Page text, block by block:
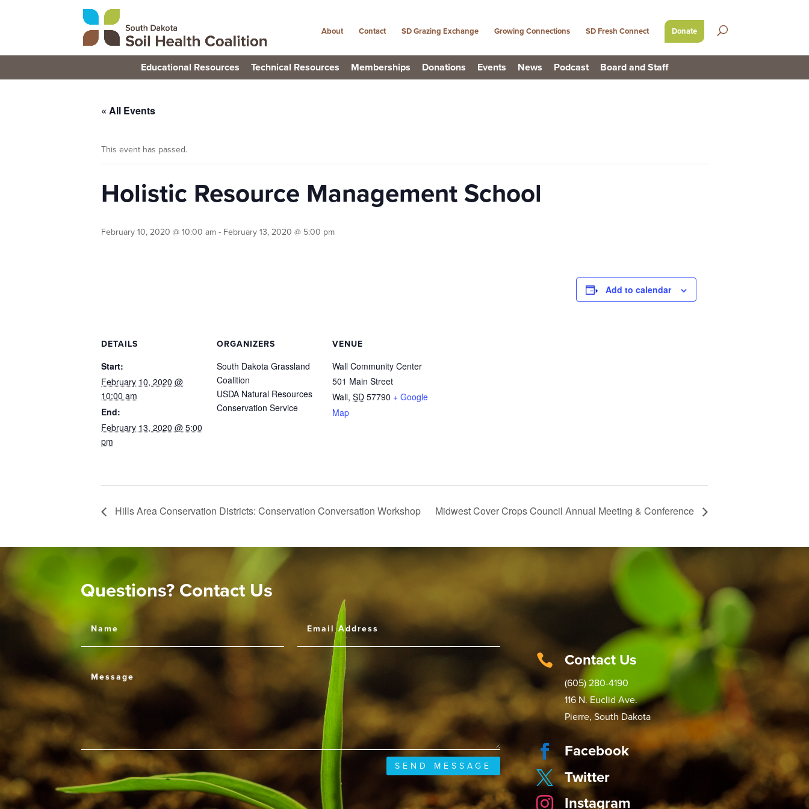
Educational Resources Technical Resources Memberships Donations Events News Podcast Board and Staff
About Contact SD Grazing Exchange Growing Connections SD Fresh Connect Donate
« All Events
This event has passed.
Holistic Resource Management School
February 10, 2020 @ 10:00 am - February 13, 2020 @ 5:00 pm
Add to calendar
DETAILS
Start:
February 10, 2020 @
10:00 am
End:
February 13, 2020 @ 5:00
pm
ORGANIZERS
South Dakota Grassland
Coalition
USDA Natural Resources
Conservation Service
VENUE
Wall Community Center
501 Main Street
Wall, SD 57790 + Google
Map
Hills Area Conservation Districts: Conservation Conversation Workshop Midwest Cover Crops Council Annual Meeting & Conference
Questions? Contact Us
SEND MESSAGE
 Contact Us
(605) 280-4190
116 N. Euclid Ave.
Pierre, South Dakota
 Facebook
 Twitter
 Instagram